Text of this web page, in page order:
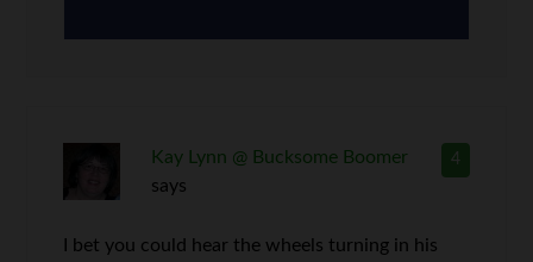
4
Kay Lynn @ Bucksome Boomer
says
I bet you could hear the wheels turning in his